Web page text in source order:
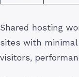
Shared hosting
sites with
visitors,